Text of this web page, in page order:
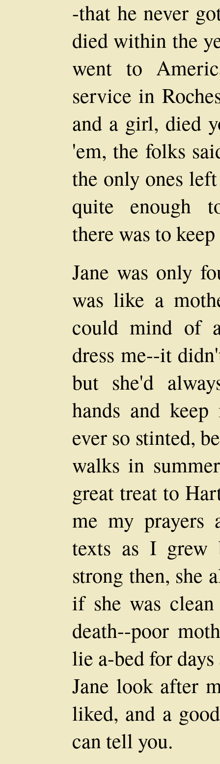
-that he never
died within the
went to
service in
and a girl, died
'em, the folks
the only ones
quite enough
there was to
Jane was only
was like a
could mind of
dress me--it
but she'd
hands and
ever so stinted,
walks in
great treat to
me my prayers
texts as I grew
strong then, she
if she was
death--poor
lie a-bed for
Jane look after
liked, and a
can tell you.